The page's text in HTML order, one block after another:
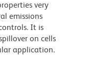
very
emissions
It is
on cells
application.